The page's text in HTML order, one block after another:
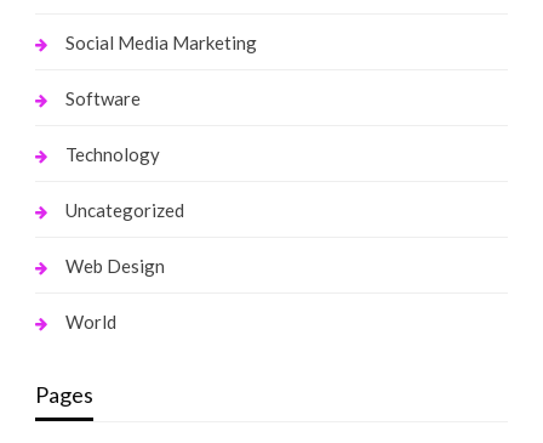
Social Media Marketing
Software
Technology
Uncategorized
Web Design
World
Pages